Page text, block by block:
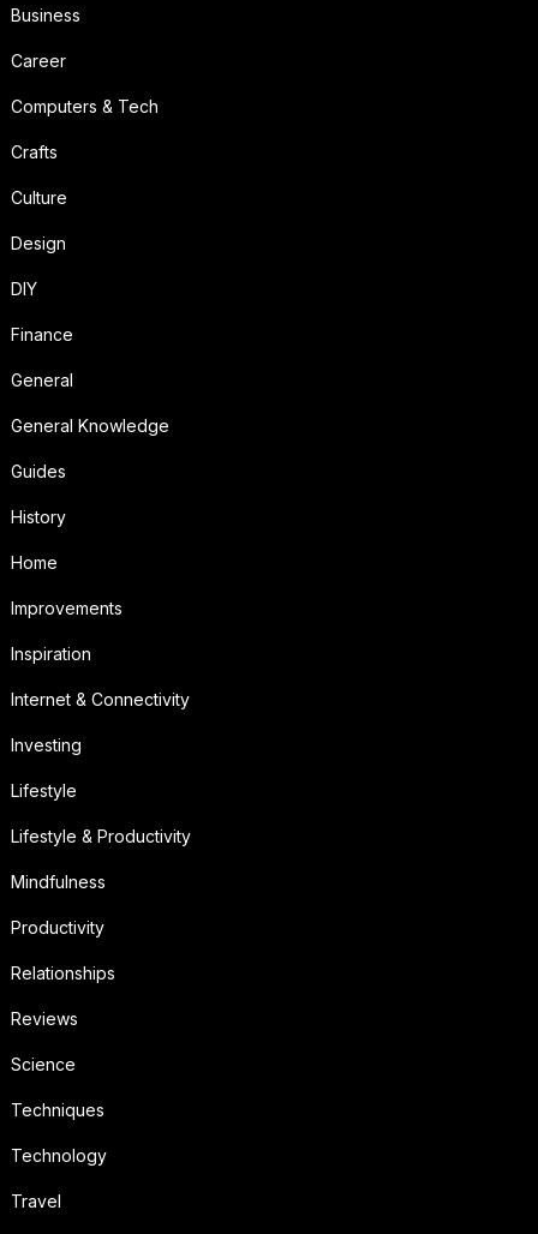
Business
Career
Computers & Tech
Crafts
Culture
Design
DIY
Finance
General
General Knowledge
Guides
History
Home
Improvements
Inspiration
Internet & Connectivity
Investing
Lifestyle
Lifestyle & Productivity
Mindfulness
Productivity
Relationships
Reviews
Science
Techniques
Technology
Travel